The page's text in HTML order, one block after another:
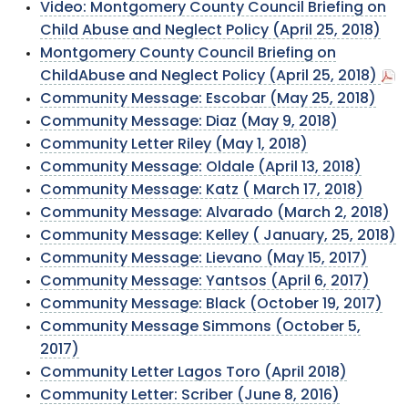
Video: Montgomery County Council Briefing on
Child Abuse and Neglect Policy (April 25, 2018)
Montgomery County Council Briefing on
ChildAbuse and Neglect Policy (April 25, 2018)
Community Message: Escobar (May 25, 2018)
Community Message: Diaz (May 9, 2018)
Community Letter Riley (May 1, 2018)
Community Message: Oldale (April 13, 2018)
Community Message: Katz ( March 17, 2018)
Community Message: Alvarado (March 2, 2018)
Community Message: Kelley ( January, 25, 2018)
Community Message: Lievano (May 15, 2017)
Community Message: Yantsos (April 6, 2017)
Community Message: Black (October 19, 2017)
Community Message Simmons (October 5,
2017)
Community Letter Lagos Toro (April 2018)
Community Letter: Scriber (June 8, 2016)